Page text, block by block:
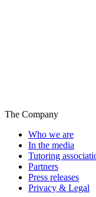
The Company
Who we are
In the media
Tutoring
Partners
Press releases
Privacy & Legal